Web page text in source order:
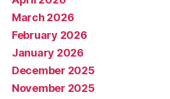
March 2026
February 2026
January 2026
December 2025
November 2025